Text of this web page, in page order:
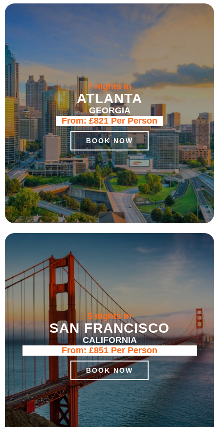
7 nights in
ATLANTA
GEORGIA
From: £821 Per Person
BOOK NOW
5 nights in
SAN FRANCISCO
CALIFORNIA
From: £851 Per Person
BOOK NOW